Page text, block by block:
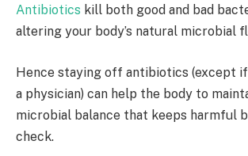
Antibiotics kill both good and bad
altering your body’s natural microbial
Hence staying off antibiotics (except
a physician) can help the body to
microbial balance that keeps harmful
check.